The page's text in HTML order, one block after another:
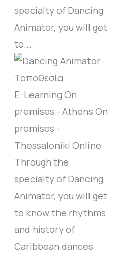
specialty of Dancing
Animator, you will get
to...
E-Learning On
premises - Athens On
premises -
Thessaloniki Online
Through the
specialty of Dancing
Animator, you will get
to know the rhythms
and history of
Caribbean dances